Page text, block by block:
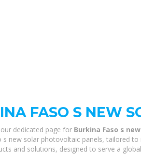
FASO S NEW
dedicated page for Burkina Faso s
s new solar photovoltaic panels, tailored
and solutions, designed to serve a